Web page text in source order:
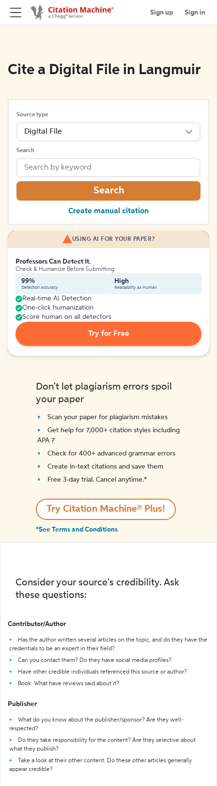
Sign up Sign in
Cite a Digital File in Langmuir
Source type
Digital File
Search
Search
Create manual citation
USING AI FOR YOUR PAPER?
Professors Can Detect It.
Check & Humanize Before Submitting
99%
Detection Accuracy
High
Readability as Human
Real-time AI Detection
One-click humanization
Score human on all detectors
Try for Free
Don't let plagiarism errors spoil
your paper
Scan your paper for plagiarism mistakes
Get help for 7,000+ citation styles including
APA 7
Check for 400+ advanced grammar errors
Create in-text citations and save them
Free 3-day trial. Cancel anytime.*️
Try Citation Machine® Plus!
*See Terms and Conditions
Consider your source's credibility. Ask
these questions:
Contributor/Author
Has the author written several articles on the topic, and do they have the
credentials to be an expert in their field?
Can you contact them? Do they have social media profiles?
Have other credible individuals referenced this source or author?
Book: What have reviews said about it?
Publisher
What do you know about the publisher/sponsor? Are they well-
respected?
Do they take responsibility for the content? Are they selective about
what they publish?
Take a look at their other content. Do these other articles generally
appear credible?